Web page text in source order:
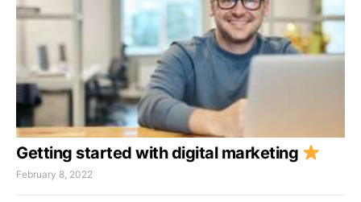
Getting started with digital marketing
February 8, 2022